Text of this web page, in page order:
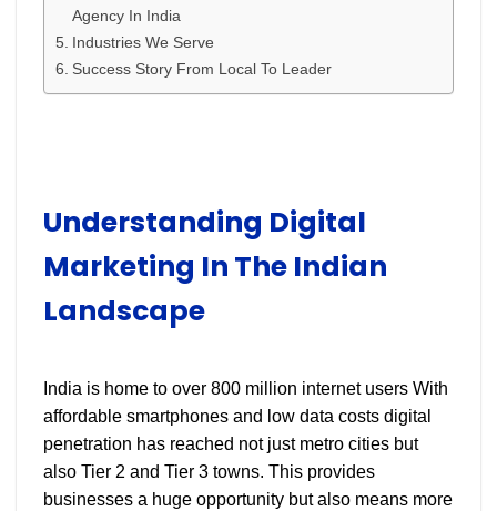
Agency In India
Industries We Serve
Success Story From Local To Leader
Understanding Digital
Marketing In The Indian
Landscape
India is home to over 800 million internet users With
affordable smartphones and low data costs digital
penetration has reached not just metro cities but
also Tier 2 and Tier 3 towns. This provides
businesses a huge opportunity but also means more